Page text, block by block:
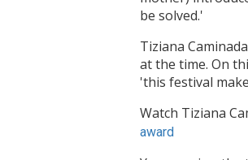
be solved.'
Tiziana
at the time. On
'this festival
Watch Tiziana
award